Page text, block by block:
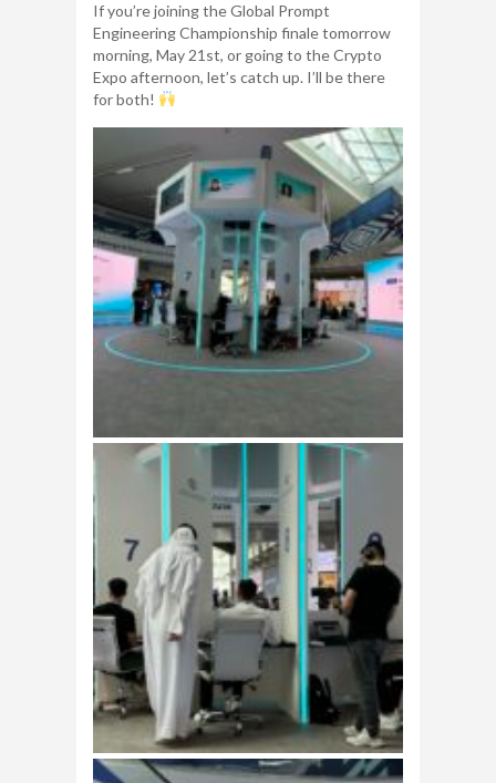
If you’re joining the Global Prompt
Engineering Championship finale tomorrow
morning, May 21st, or going to the Crypto
Expo afternoon, let’s catch up. I’ll be there
for both!